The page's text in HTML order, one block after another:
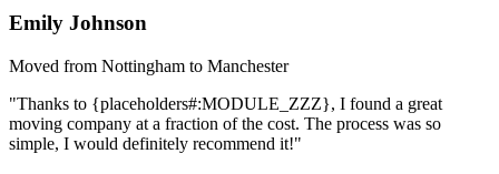
Emily Johnson
Moved from Nottingham to Manchester
"Thanks to {placeholders#:MODULE_ZZZ}, I found a great
moving company at a fraction of the cost. The process was so
simple, I would definitely recommend it!"